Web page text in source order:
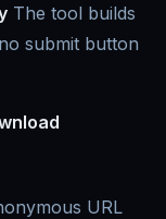
The tool builds
submit button
URL